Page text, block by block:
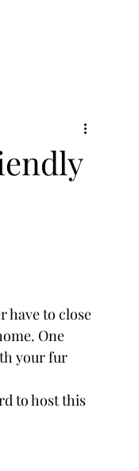
have to close
One
your fur
to host this